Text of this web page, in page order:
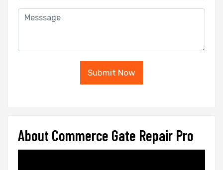
Submit Now
About Commerce Gate Repair Pro